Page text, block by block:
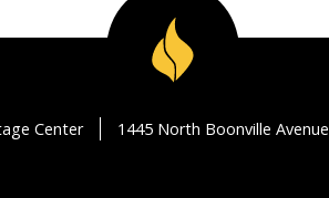
Center 1445 North Boonville Avenue